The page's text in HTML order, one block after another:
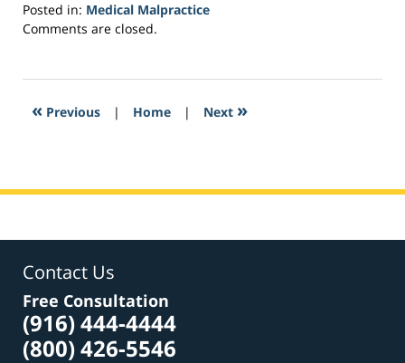
Posted in: Medical Malpractice
Updated:
2017
6:59
Comments are closed.
« Previous | Home | Next »
Contact Us
Free Consultation
(916) 444-4444
(800) 426-5546